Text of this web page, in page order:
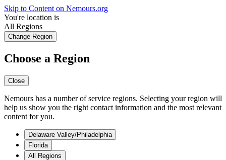
Skip to Content on Nemours.org
You're location is
All Regions
Change Region
Choose a Region
Close
Nemours has a number of service regions. Selecting your region will
help us show you the right contact information and the most relevant
content for you.
Delaware Valley/Philadelphia
Florida
All Regions